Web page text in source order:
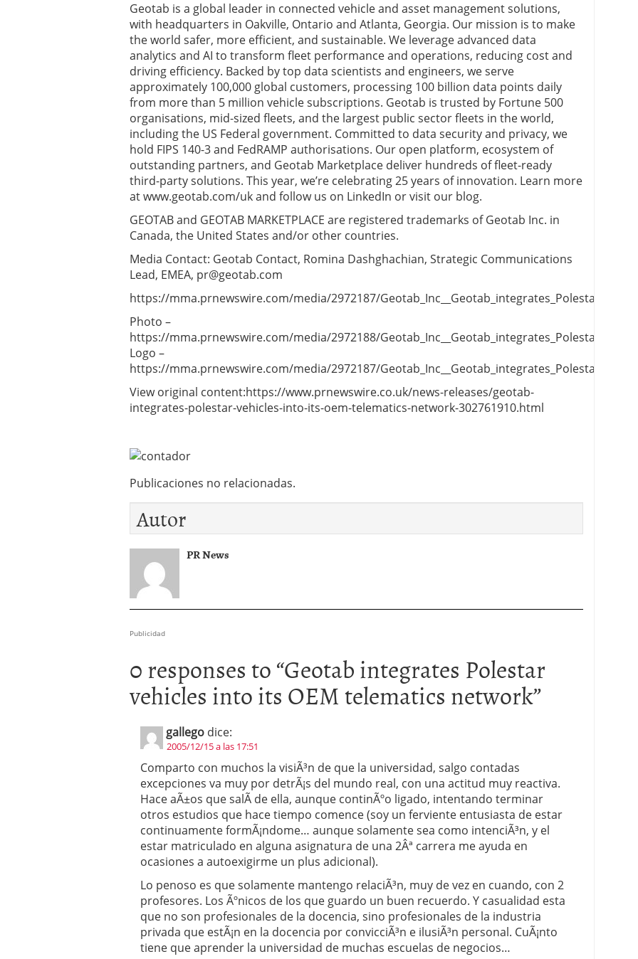
Geotab is a global leader in connected vehicle and asset management solutions,
with headquarters in Oakville, Ontario and Atlanta, Georgia. Our mission is to make
the world safer, more efficient, and sustainable. We leverage advanced data
analytics and AI to transform fleet performance and operations, reducing cost and
driving efficiency. Backed by top data scientists and engineers, we serve
approximately 100,000 global customers, processing 100 billion data points daily
from more than 5 million vehicle subscriptions. Geotab is trusted by Fortune 500
organisations, mid-sized fleets, and the largest public sector fleets in the world,
including the US Federal government. Committed to data security and privacy, we
hold FIPS 140-3 and FedRAMP authorisations. Our open platform, ecosystem of
outstanding partners, and Geotab Marketplace deliver hundreds of fleet-ready
third-party solutions. This year, we’re celebrating 25 years of innovation. Learn more
at www.geotab.com/uk and follow us on LinkedIn or visit our blog.
GEOTAB and GEOTAB MARKETPLACE are registered trademarks of Geotab Inc. in
Canada, the United States and/or other countries.
Media Contact: Geotab Contact, Romina Dashghachian, Strategic Communications
Lead, EMEA, pr@geotab.com
https://mma.prnewswire.com/media/2972187/
Photo –
https://mma.prnewswire.com/media/2972188/
Logo –
https://mma.prnewswire.com/media/2972187/
View original content:https://www.prnewswire.co.uk/news-releases/geotab-
integrates-polestar-vehicles-into-its-oem-telematics-network-302761910.html
Publicaciones no relacionadas.
Autor
PR News
Publicidad
0 responses to “Geotab integrates Polestar
vehicles into its OEM telematics network”
gallego dice:
2005/12/15 a las 17:51
Comparto con muchos la visiÃ³n de que la universidad, salgo contadas
excepciones va muy por detrÃ¡s del mundo real, con una actitud muy reactiva.
Hace aÃ±os que salÃ­ de ella, aunque continÃºo ligado, intentando terminar
otros estudios que hace tiempo comence (soy un ferviente entusiasta de estar
continuamente formÃ¡ndome… aunque solamente sea como intenciÃ³n, y el
estar matriculado en alguna asignatura de una 2Âª carrera me ayuda en
ocasiones a autoexigirme un plus adicional).
Lo penoso es que solamente mantengo relaciÃ³n, muy de vez en cuando, con 2
profesores. Los Ãºnicos de los que guardo un buen recuerdo. Y casualidad esta
que no son profesionales de la docencia, sino profesionales de la industria
privada que estÃ¡n en la docencia por convicciÃ³n e ilusiÃ³n personal. CuÃ¡nto
tiene que aprender la universidad de muchas escuelas de negocios…